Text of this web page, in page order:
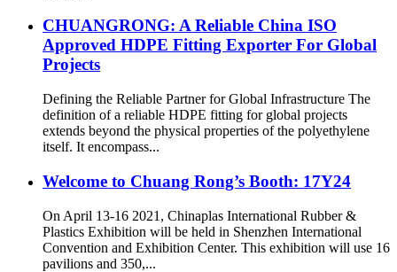
CHUANGRONG: A Reliable China ISO
Approved HDPE Fitting Exporter For Global
Projects
Defining the Reliable Partner for Global Infrastructure The
definition of a reliable HDPE fitting for global projects
extends beyond the physical properties of the polyethylene
itself. It encompass...
Welcome to Chuang Rong’s Booth: 17Y24
On April 13-16 2021, Chinaplas International Rubber &
Plastics Exhibition will be held in Shenzhen International
Convention and Exhibition Center. This exhibition will use 16
pavilions and 350,...